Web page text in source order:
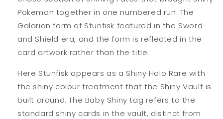
Pokemon together in one numbered run. The
Galarian form of Stunfisk featured in the Sword
and Shield era, and the form is reflected in the
card artwork rather than the title.
Here Stunfisk appears as a Shiny Holo Rare with
the shiny colour treatment that the Shiny Vault is
built around. The Baby Shiny tag refers to the
standard shiny cards in the vault, distinct from